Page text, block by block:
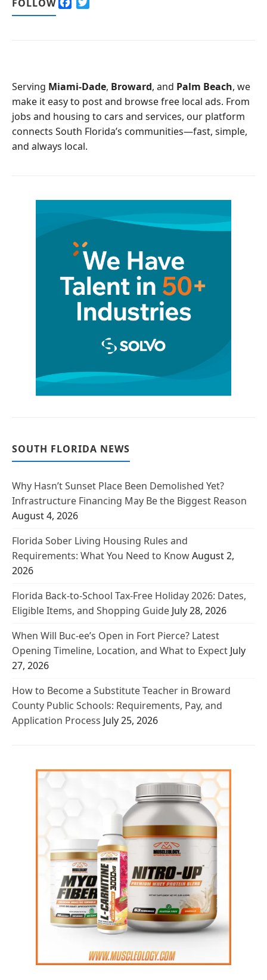
FOLLOW
o
k
Serving Miami-Dade, Broward, and Palm Beach, we
make it easy to post and browse free local ads. From
jobs and housing to cars and services, our platform
connects South Florida’s communities—fast, simple,
and always local.
SOUTH FLORIDA NEWS
Why Hasn’t Sunset Place Been Demolished Yet?
Infrastructure Financing May Be the Biggest Reason
August 4, 2026
Florida Sober Living Housing Rules and
Requirements: What You Need to KnowAugust 2,
2026
Florida Back-to-School Tax-Free Holiday 2026: Dates,
Eligible Items, and Shopping Guide July 28, 2026
When Will Buc-ee’s Open in Fort Pierce? Latest
Opening Timeline, Location, and What to Expect July
27, 2026
How to Become a Substitute Teacher in Broward
County Public Schools: Requirements, Pay, and
Application Process July 25, 2026